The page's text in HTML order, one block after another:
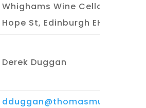
Whighams Wine Cellars
Hope St, Edinburgh EH2 4EL
Derek Duggan
dduggan@thomasmurray.com